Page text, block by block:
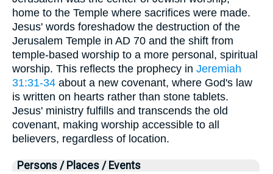
home to the Temple where sacrifices were made.
Jesus' words foreshadow the destruction of the
Jerusalem Temple in AD 70 and the shift from
temple-based worship to a more personal, spiritual
worship. This reflects the prophecy in Jeremiah
31:31-34 about a new covenant, where God's law
is written on hearts rather than stone tablets.
Jesus' ministry fulfills and transcends the old
covenant, making worship accessible to all
believers, regardless of location.
Persons / Places / Events